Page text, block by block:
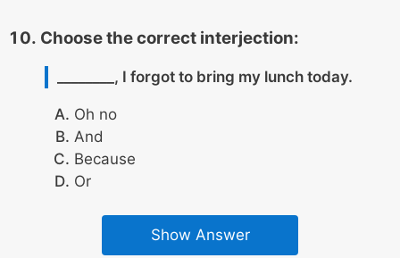
Choose the correct interjection:
________, I forgot to bring my lunch today.
Oh no
And
Because
Or
Show Answer